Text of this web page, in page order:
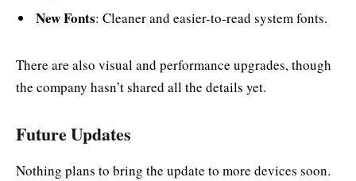
New Fonts: Cleaner and easier-to-read system fonts.
There are also visual and performance upgrades, though
the company hasn’t shared all the details yet.
Future Updates
Nothing plans to bring the update to more devices soon.